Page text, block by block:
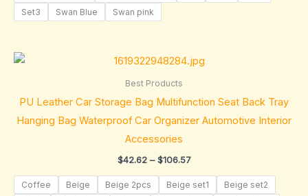
Set3
Swan Blue Swan pink
Best Products
PU Leather Car Storage Bag Multifunction Seat Back Tray
Hanging Bag Waterproof Car Organizer Automotive Interior
Accessories
$42.62 – $106.57
Price
range:
$106.57
Coffee Beige Beige 2pcs Beige set1
Beige set2